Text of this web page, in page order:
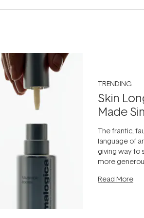
TRENDING
Skin
Made
The frantic,
language of
giving way to
more
can age
Read More